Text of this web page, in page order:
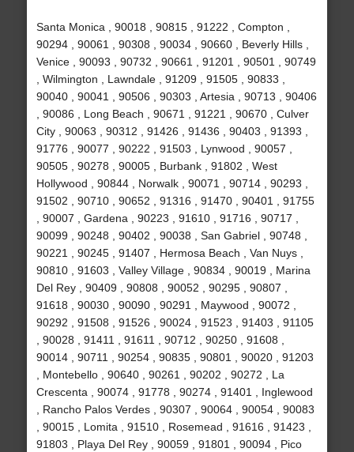
Santa Monica , 90018 , 90815 , 91222 , Compton ,
90294 , 90061 , 90308 , 90034 , 90660 , Beverly Hills ,
Venice , 90093 , 90732 , 90661 , 91201 , 90501 , 90749
, Wilmington , Lawndale , 91209 , 91505 , 90833 ,
90040 , 90041 , 90506 , 90303 , Artesia , 90713 , 90406
, 90086 , Long Beach , 90671 , 91221 , 90670 , Culver
City , 90063 , 90312 , 91426 , 91436 , 90403 , 91393 ,
91776 , 90077 , 90222 , 91503 , Lynwood , 90057 ,
90505 , 90278 , 90005 , Burbank , 91802 , West
Hollywood , 90844 , Norwalk , 90071 , 90714 , 90293 ,
91502 , 90710 , 90652 , 91316 , 91470 , 90401 , 91755
, 90007 , Gardena , 90223 , 91610 , 91716 , 90717 ,
90099 , 90248 , 90402 , 90038 , San Gabriel , 90748 ,
90221 , 90245 , 91407 , Hermosa Beach , Van Nuys ,
90810 , 91603 , Valley Village , 90834 , 90019 , Marina
Del Rey , 90409 , 90808 , 90052 , 90295 , 90807 ,
91618 , 90030 , 90090 , 90291 , Maywood , 90072 ,
90292 , 91508 , 91526 , 90024 , 91523 , 91403 , 91105
, 90028 , 91411 , 91611 , 90712 , 90250 , 91608 ,
90014 , 90711 , 90254 , 90835 , 90801 , 90020 , 91203
, Montebello , 90640 , 90261 , 90202 , 90272 , La
Crescenta , 90074 , 91778 , 90274 , 91401 , Inglewood
, Rancho Palos Verdes , 90307 , 90064 , 90054 , 90083
, 90015 , Lomita , 91510 , Rosemead , 91616 , 91423 ,
91803 , Playa Del Rey , 90059 , 91801 , 90094 , Pico